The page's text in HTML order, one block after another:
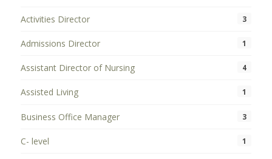
Activities Director 3
Admissions Director 1
Assistant Director of Nursing 4
Assisted Living 1
Business Office Manager 3
C- level 1